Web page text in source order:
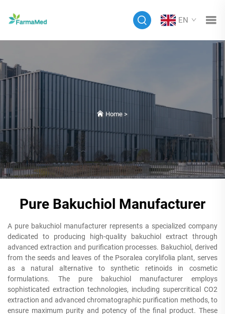
EN
Home>
Pure Bakuchiol Manufacturer
A pure bakuchiol manufacturer represents a specialized company
dedicated to producing high-quality bakuchiol extract through
advanced extraction and purification processes. Bakuchiol, derived
from the seeds and leaves of the Psoralea corylifolia plant, serves
as a natural alternative to synthetic retinoids in cosmetic
formulations. The pure bakuchiol manufacturer employs
sophisticated extraction technologies, including supercritical CO2
extraction and advanced chromatographic purification methods, to
ensure maximum purity and potency of the final product. These